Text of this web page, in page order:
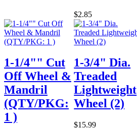
$2.85
1-1/4"" Cut
Off Wheel &
Mandril
(QTY/PKG:
1 )
1-3/4" Dia.
Treaded
Lightweight
Wheel (2)
$15.99